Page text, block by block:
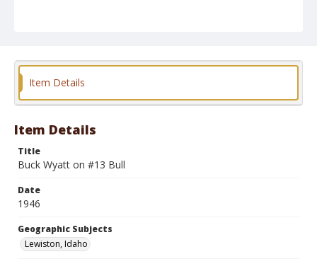
Format
Item Details
Item Details
Title
Buck Wyatt on #13 Bull
Date
1946
Geographic Subjects
Lewiston, Idaho